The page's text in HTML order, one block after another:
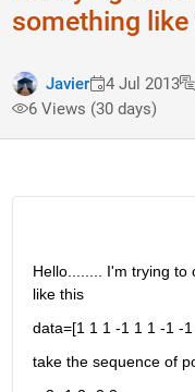
something like
Javier 4 Jul 2013
6 Views (30 days)
Hello........ I'm trying to
like this
data=[1 1 1 -1 1 1 -1 -
take the sequence of